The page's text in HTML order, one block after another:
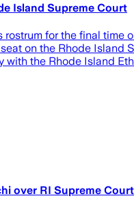
Island Supreme Court
for the final
on the Rhode
with the Rhode Island
over RI Supreme